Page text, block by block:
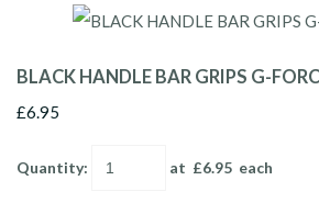
BLACK HANDLE BAR GRIPS G-
£6.95
Quantity: at £6.95 each